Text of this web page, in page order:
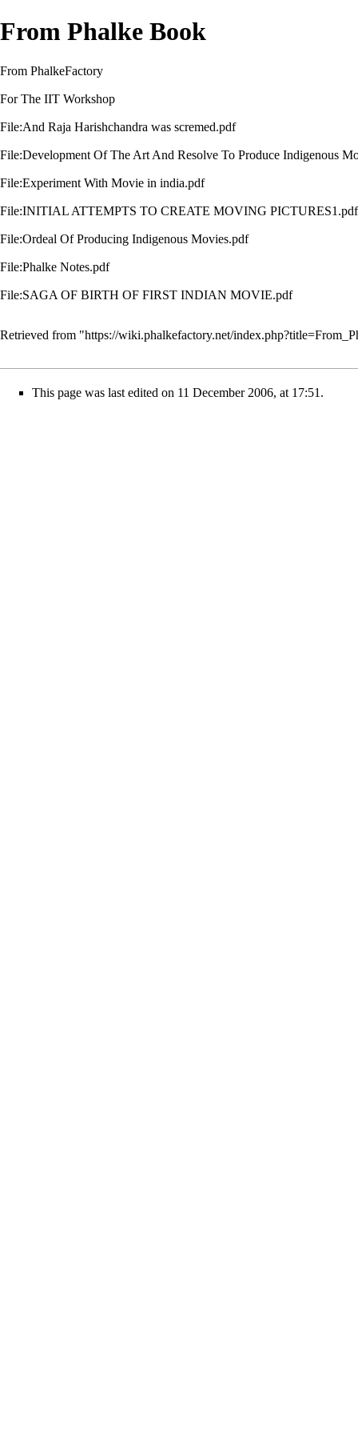
From Phalke Book
From PhalkeFactory
For The IIT Workshop
File:And Raja Harishchandra was scremed.pdf
File:Development Of The Art And Resolve To Produce Indigenous
File:Experiment With Movie in india.pdf
File:INITIAL ATTEMPTS TO CREATE MOVING PICTURES1.pdf
File:Ordeal Of Producing Indigenous Movies.pdf
File:Phalke Notes.pdf
File:SAGA OF BIRTH OF FIRST INDIAN MOVIE.pdf
Retrieved from "https://wiki.phalkefactory.net/
This page was last edited on 11 December 2006, at 17:51.